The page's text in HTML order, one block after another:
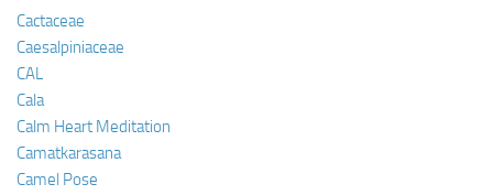
Cactaceae
Caesalpiniaceae
CAL
Cala
Calm Heart Meditation
Camatkarasana
Camel Pose